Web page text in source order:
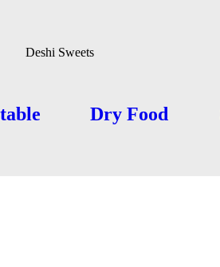
Deshi Sweets
Dry Food